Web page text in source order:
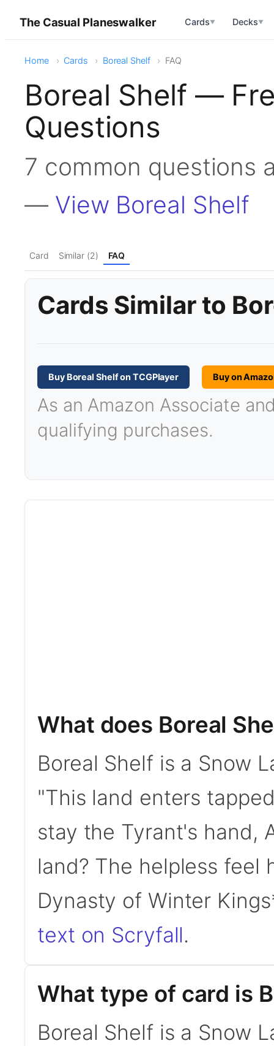
The Casual Planeswalker Cards▼ Decks▼
Home Cards Boreal Shelf FAQ
Boreal Shelf —
Questions
7 common questions
— View Boreal Shelf
Card Similar (2) FAQ
Cards Similar to
Buy Boreal Shelf on TCGPlayer Buy on
As an Amazon Associate
qualifying purchases.
What does Boreal
Boreal Shelf is a Snow
"This land enters
stay the Tyrant's hand,
land? The helpless
Dynasty of Winter
text on Scryfall.
What type of card is
Boreal Shelf is a Snow